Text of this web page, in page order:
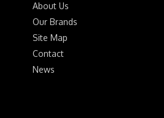
About Us
Our Brands
Site Map
Contact
News